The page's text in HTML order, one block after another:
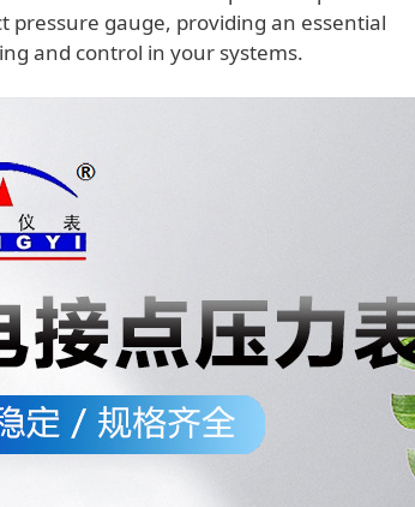
pressure gauge, providing an essential
and control in your systems.